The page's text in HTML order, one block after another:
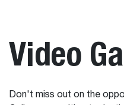
Video
Don't miss out on the